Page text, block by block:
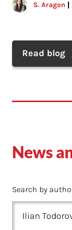
S. Aragon
Read blog
News
Search by